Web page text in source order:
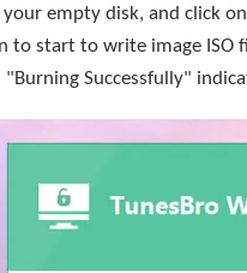
empty disk, and click
to start to write image ISO
Successfully"